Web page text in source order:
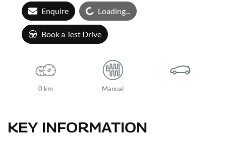
EnquireLoading... Loading...
Book a Test Drive
0 km Manual
KEY INFORMATION